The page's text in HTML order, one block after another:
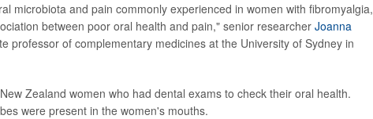
microbiota and pain commonly experienced in women with fibromyalgia,
between poor oral health and pain," senior researcher Joanna
professor of complementary medicines at the University of Sydney in
Zealand women who had dental exams to check their oral health.
were present in the women's mouths.